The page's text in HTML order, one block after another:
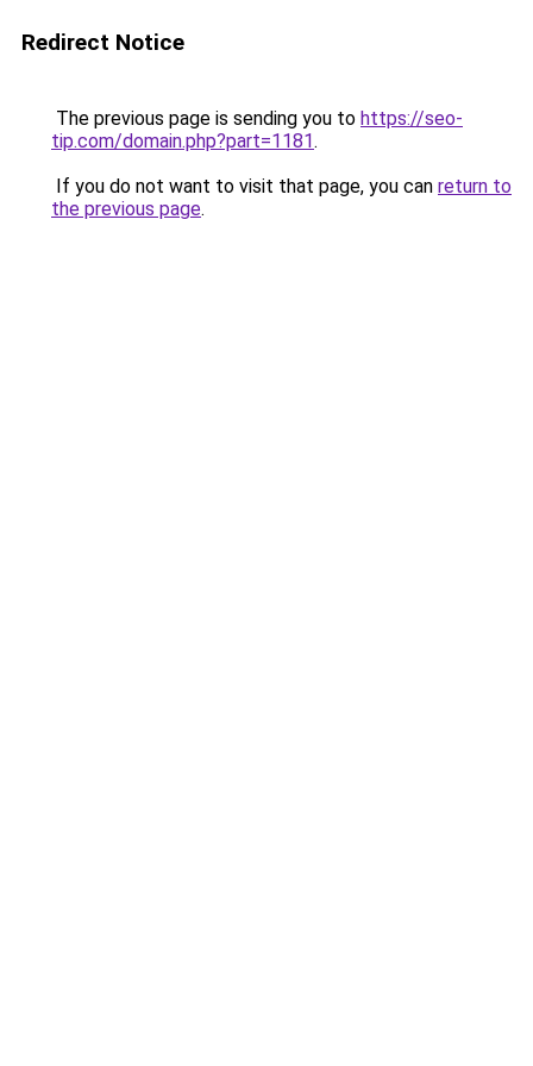
Redirect Notice
The previous page is sending you to https://seo-
tip.com/domain.php?part=1181.
If you do not want to visit that page, you can return to
the previous page.